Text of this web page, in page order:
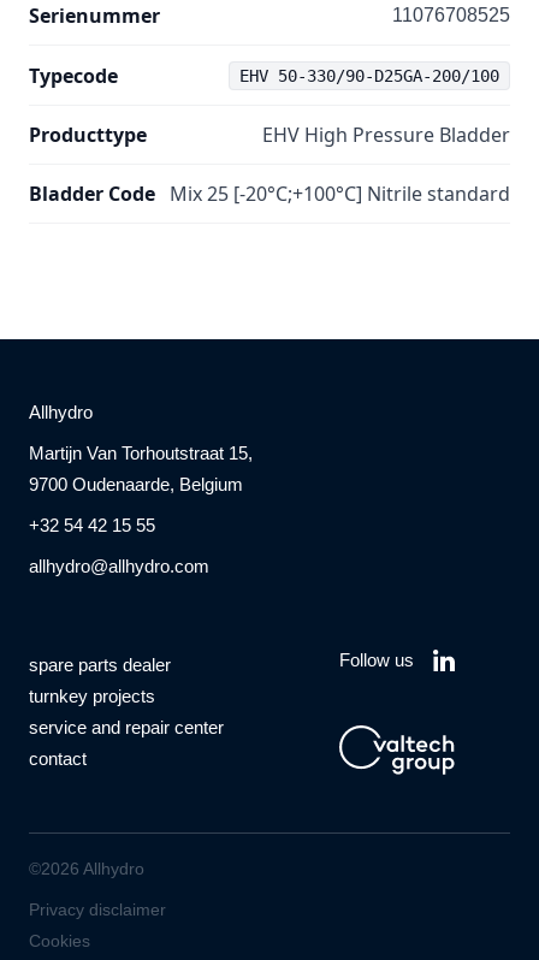
Serienummer 11076708525
Typecode EHV 50-330/90-D25GA-200/100
Producttype EHV High Pressure Bladder
Bladder Code Mix 25 [-20°C;+100°C] Nitrile standard
Allhydro
Martijn Van Torhoutstraat 15,
9700 Oudenaarde, Belgium
+32 54 42 15 55
allhydro@allhydro.com
spare parts dealer
turnkey projects
service and repair center
contact
Follow us
©2026 Allhydro
Privacy disclaimer
Cookies